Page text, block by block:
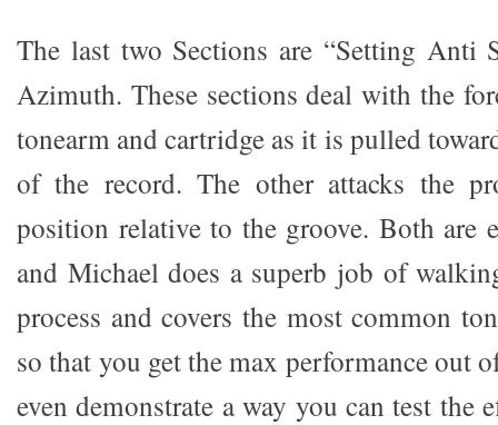
The last two Sections are “Setting Anti
Azimuth. These sections deal with the
tonearm and cartridge as it is pulled
of the record. The other attacks the
position relative to the groove. Both are
and Michael does a superb job of
process and covers the most common
so that you get the max performance out
even demonstrate a way you can test the